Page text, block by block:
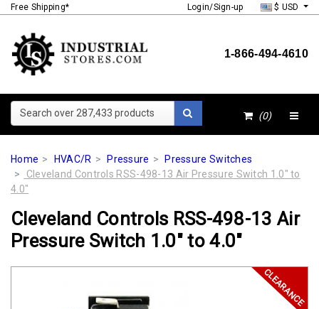
Free Shipping* Login/Sign-up $ USD
1-866-494-4610
Search over 287,433 products
(0)
Home HVAC/R Pressure
Pressure Switches
Cleveland Controls RSS-498-13 Air Pressure Switch 1.0" to
4.0"
Cleveland Controls RSS-498-13 Air
Pressure Switch 1.0" to 4.0"
CLEARANCE